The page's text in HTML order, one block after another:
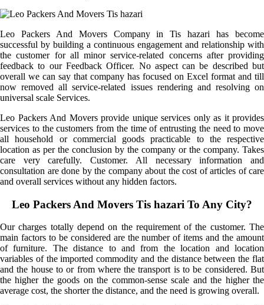
Leo Packers And Movers Company in Tis hazari has become
successful by building a continuous engagement and relationship with
the customer for all minor service-related concerns after providing
feedback to our Feedback Officer. No aspect can be described but
overall we can say that company has focused on Excel format and till
now removed all service-related issues rendering and resolving on
universal scale Services.
Leo Packers And Movers provide unique services only as it provides
services to the customers from the time of entrusting the need to move
all household or commercial goods practicable to the respective
location as per the conclusion by the company or the company. Takes
care very carefully. Customer. All necessary information and
consultation are done by the company about the cost of articles of care
and overall services without any hidden factors.
Leo Packers And Movers Tis hazari To Any City?
Our charges totally depend on the requirement of the customer. The
main factors to be considered are the number of items and the amount
of furniture. The distance to and from the location and location
variables of the imported commodity and the distance between the flat
and the house to or from where the transport is to be considered. But
the higher the goods on the common-sense scale and the higher the
average cost, the shorter the distance, and the need is growing overall.